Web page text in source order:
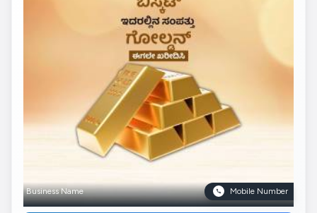
Business Name Mobile Number